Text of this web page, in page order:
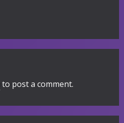
to post a comment.